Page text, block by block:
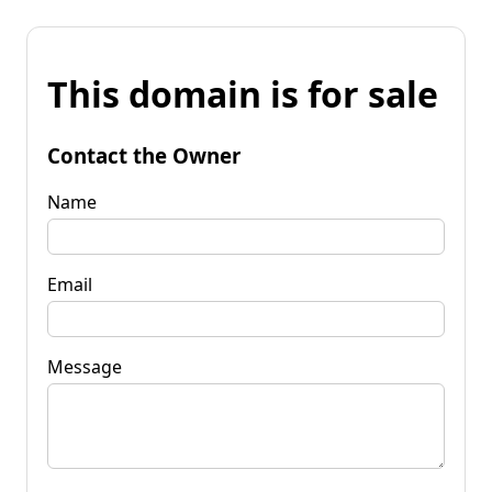
This domain is for sale
Contact the Owner
Name
Email
Message